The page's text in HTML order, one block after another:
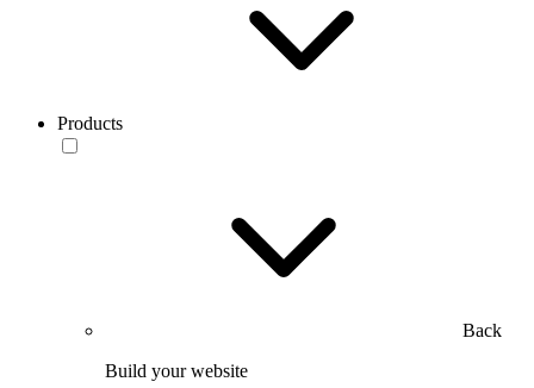
Products
Back
Build your website